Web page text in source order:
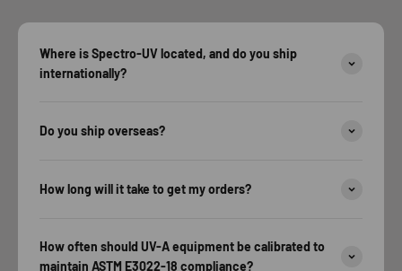
Where is Spectro-UV located, and do you ship
internationally?
Do you ship overseas?
How long will it take to get my orders?
How often should UV-A equipment be calibrated to
maintain ASTM E3022-18 compliance?